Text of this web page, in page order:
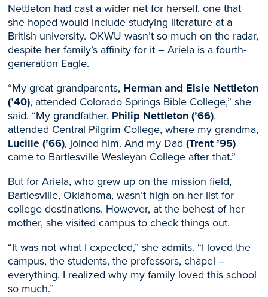
Nettleton had cast a wider net for herself, one that
she hoped would include studying literature at a
British university. OKWU wasn’t so much on the radar,
despite her family’s affinity for it – Ariela is a fourth-
generation Eagle.
“My great grandparents, Herman and Elsie Nettleton
(’40), attended Colorado Springs Bible College,” she
said. “My grandfather, Philip Nettleton (’66),
attended Central Pilgrim College, where my grandma,
Lucille (’66), joined him. And my Dad(Trent ’95)
came to Bartlesville Wesleyan College after that.”
But for Ariela, who grew up on the mission field,
Bartlesville, Oklahoma, wasn’t high on her list for
college destinations. However, at the behest of her
mother, she visited campus to check things out.
“It was not what I expected,” she admits. “I loved the
campus, the students, the professors, chapel –
everything. I realized why my family loved this school
so much.”